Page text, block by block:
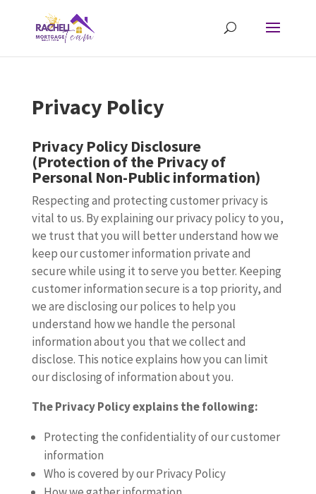
Privacy Policy
Privacy Policy Disclosure
(Protection of the Privacy of
Personal Non-Public information)
Respecting and protecting customer privacy is
vital to us. By explaining our privacy policy to you,
we trust that you will better understand how we
keep our customer information private and
secure while using it to serve you better. Keeping
customer information secure is a top priority, and
we are disclosing our polices to help you
understand how we handle the personal
information about you that we collect and
disclose. This notice explains how you can limit
our disclosing of information about you.
The Privacy Policy explains the following:
Protecting the confidentiality of our customer
information
Who is covered by our Privacy Policy